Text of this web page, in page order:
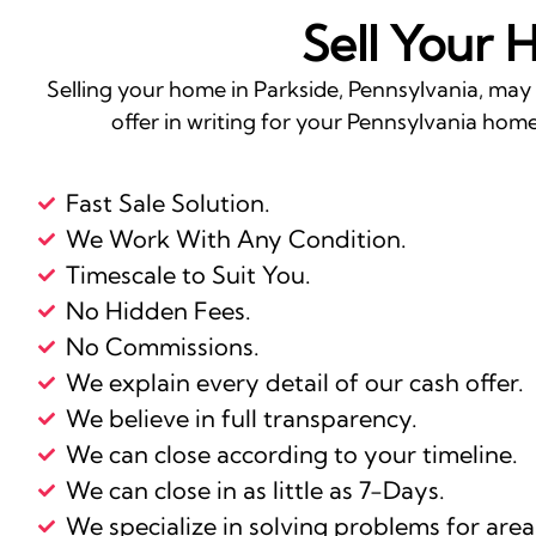
Sell Your
Selling your home in Parkside, Pennsylvania,
offer in writing for your Pennsylvania
Fast Sale Solution.
We Work With Any Condition.
Timescale to Suit You.
No Hidden Fees.
No Commissions.
We explain every detail of our cash offer.
We believe in full transparency.
We can close according to your timeline.
We can close in as little as 7-Days.
We specialize in solving problems for